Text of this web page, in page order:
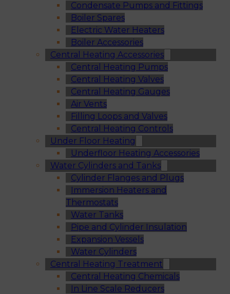
Condensate Pumps and Fittings
Boiler Spares
Electric Water Heaters
Boiler Accessories
Central Heating Accessories
Central Heating Pumps
Central Heating Valves
Central Heating Gauges
Air Vents
Filling Loops and Valves
Central Heating Controls
Under Floor Heating
Underfloor Heating Accessories
Water Cylinders and Tanks
Cylinder Flanges and Plugs
Immersion Heaters and
Thermostats
Water Tanks
Pipe and Cylinder Insulation
Expansion Vessels
Water Cylinders
Central Heating Treatment
Central Heating Chemicals
In Line Scale Reducers